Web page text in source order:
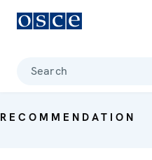
Search
RECOMMENDATION